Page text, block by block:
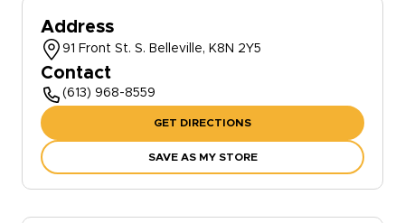
Address
91 Front St. S. Belleville, K8N 2Y5
Contact
(613) 968-8559
GET DIRECTIONS
SAVE AS MY STORE